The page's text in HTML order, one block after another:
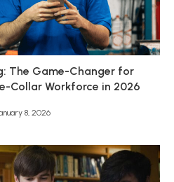
The Game-Changer for
Collar Workforce in 2026
8, 2026